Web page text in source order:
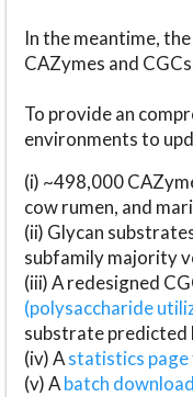
In the meantime,
CAZymes and
To provide an
environments to
(i) ~498,000
cow rumen, and
(ii) Glycan
subfamily majority
(iii) A redesigned
(polysaccharide
substrate predicted
(iv) Astatistics page
(v) Abatch